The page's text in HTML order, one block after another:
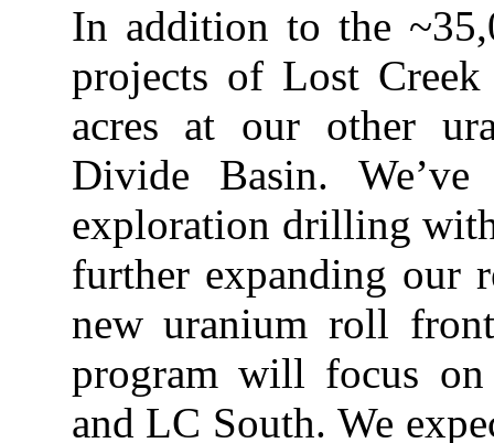
In addition to the
projects of Lost
acres at our other
Divide Basin.
exploration drilling
further expanding our
new uranium roll
program will focus
and LC South. We